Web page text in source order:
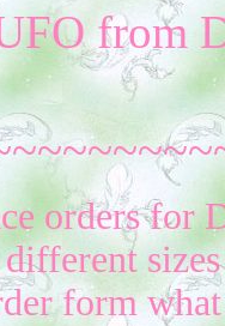
from
orders for
form